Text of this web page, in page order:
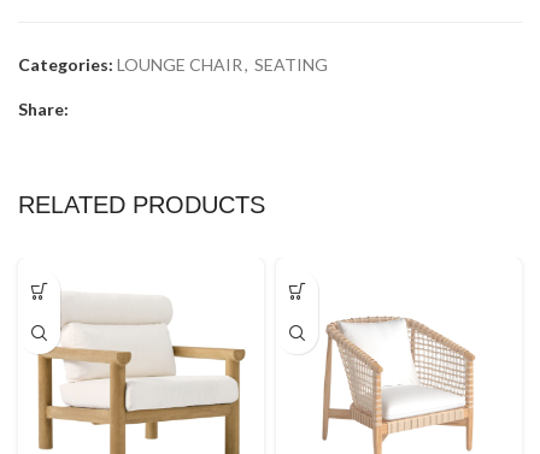
Categories: LOUNGE CHAIR, SEATING
Share:
RELATED PRODUCTS